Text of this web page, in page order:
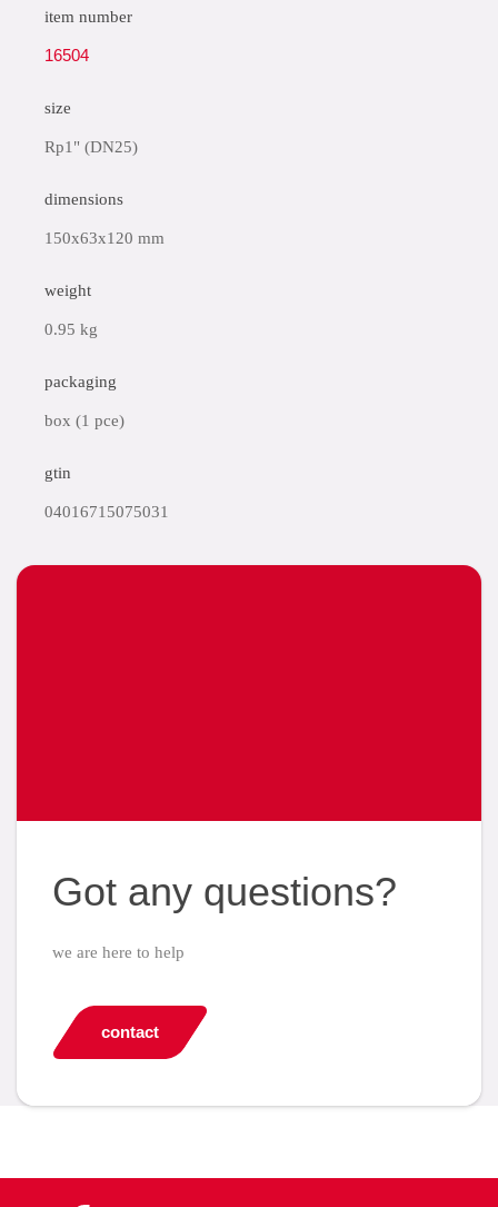
item number
16504
size
Rp1" (DN25)
dimensions
150x63x120 mm
weight
0.95 kg
packaging
box (1 pce)
gtin
04016715075031
Got any questions?
we are here to help
contact